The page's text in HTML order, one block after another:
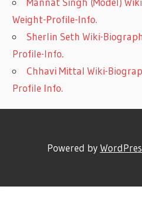
Weight-Profile-Info.
Sherlin Seth Wiki-
Profile-Info.
Chhavi Mittal Wiki-
Profile Info.
Powered by